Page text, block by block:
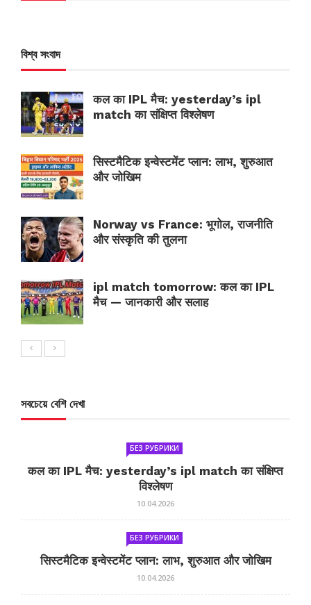
বিশ্ব সংবাদ
कल का IPL मैच: yesterday’s ipl
match का संक्षिप्त विश्लेषण
सिस्टमैटिक इन्वेस्टमेंट प्लान: लाभ, शुरुआत
और जोखिम
Norway vs France: भूगोल, राजनीति
और संस्कृति की तुलना
ipl match tomorrow: कल का IPL
मैच — जानकारी और सलाह
সবচেয়ে বেশি দেখা
БЕЗ РУБРИКИ
कल का IPL मैच: yesterday’s ipl match का संक्षिप्त
विश्लेषण
10.04.2026
БЕЗ РУБРИКИ
सिस्टमैटिक इन्वेस्टमेंट प्लान: लाभ, शुरुआत और जोखिम
10.04.2026